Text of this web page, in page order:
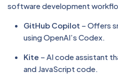
software development
GitHub Copilot – Offers
using OpenAI’s Codex.
Kite – AI code assistant
and JavaScript code.